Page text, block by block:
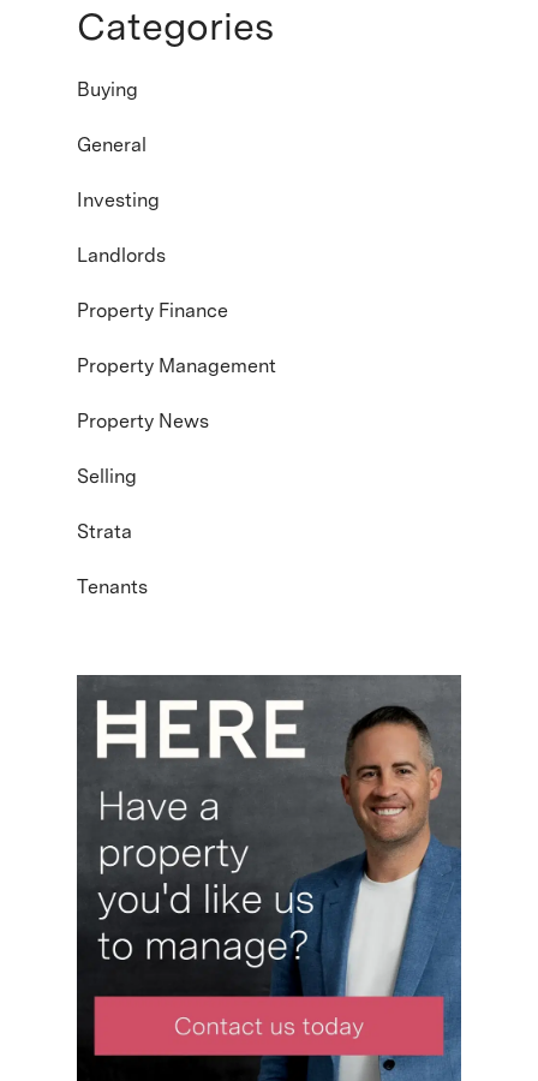
Categories
Buying
General
Investing
Landlords
Property Finance
Property Management
Property News
Selling
Strata
Tenants